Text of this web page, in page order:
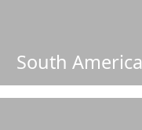
South America